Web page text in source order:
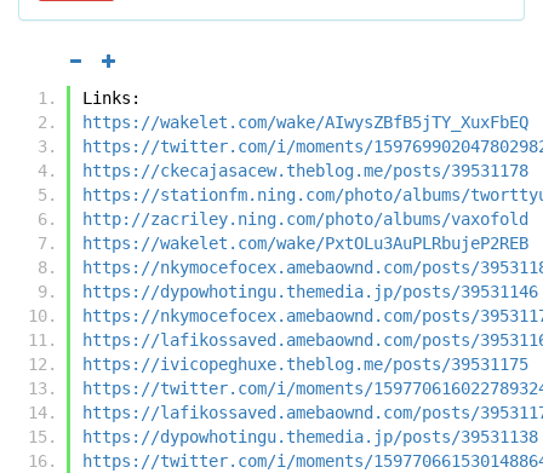
Links:
https://wakelet.com/wake/AIwysZBfB5jTY_XuxFbEQ
https://twitter.com/i/moments/
https://ckecajasacew.theblog.me/posts/39531178
https://stationfm.ning.com/photo/albums/
http://zacriley.ning.com/photo/albums/vaxofold
https://wakelet.com/wake/PxtOLu3AuPLRbujeP2REB
https://nkymocefocex.amebaownd.com/posts/
https://dypowhotingu.themedia.jp/posts/39531146
https://nkymocefocex.amebaownd.com/posts/
https://lafikossaved.amebaownd.com/posts/
https://ivicopeghuxe.theblog.me/posts/39531175
https://twitter.com/i/moments/
https://lafikossaved.amebaownd.com/posts/
https://dypowhotingu.themedia.jp/posts/39531138
https://twitter.com/i/moments/